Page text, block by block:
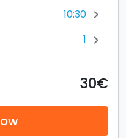
10:30 chevron_right
1 chevron_right
30€